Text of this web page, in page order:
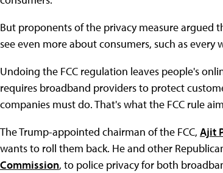
But proponents of the privacy measure argued
see even more about consumers, such as
Undoing the FCC regulation leaves people's
requires broadband providers to protect
companies must do. That's what the FCC rule
The Trump-appointed chairman of the FCC, Ajit
wants to roll them back. He and other
Commission, to police privacy for both